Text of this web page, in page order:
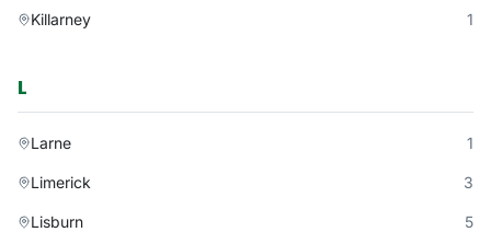
Killarney 1
L
Larne 1
Limerick 3
Lisburn 5